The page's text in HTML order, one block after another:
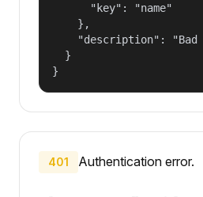
      "key": "name"
    },
"description": "Bad
  }
}
401 Authentication error.